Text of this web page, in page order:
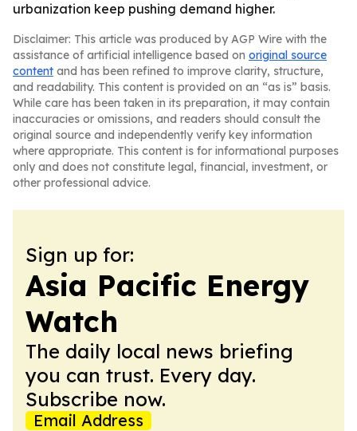
urbanization keep pushing demand higher.
Disclaimer: This article was produced by AGP Wire with the
assistance of artificial intelligence based on original source
content and has been refined to improve clarity, structure,
and readability. This content is provided on an “as is” basis.
While care has been taken in its preparation, it may contain
inaccuracies or omissions, and readers should consult the
original source and independently verify key information
where appropriate. This content is for informational purposes
only and does not constitute legal, financial, investment, or
other professional advice.
Sign up for:
Asia Pacific Energy
Watch
The daily local news briefing
you can trust. Every day.
Subscribe now.
Email Address